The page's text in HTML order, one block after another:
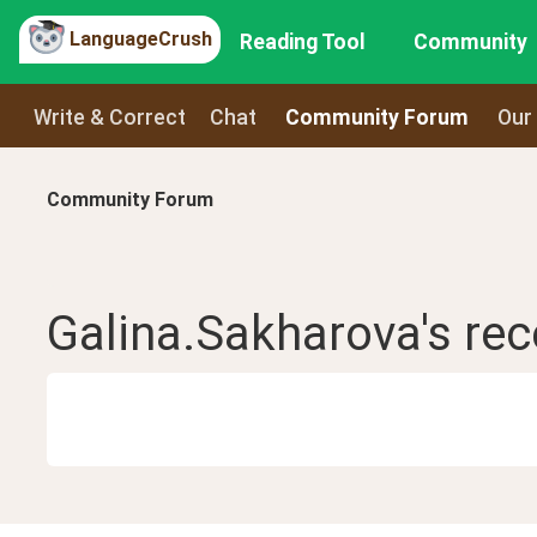
LanguageCrush Reading Tool Community
Write & Correct Chat Community Forum
Community Forum
Galina.Sakharova's